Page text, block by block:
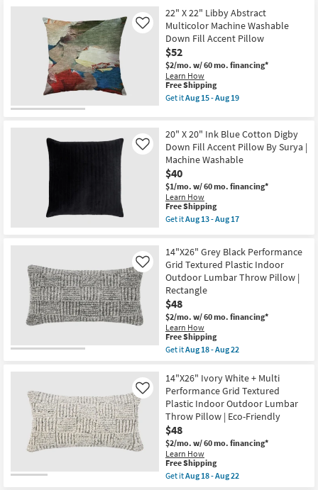
-
Aug
19
Free
Shipping
20"
X
20"
Deep
Aqua
Cotton
Velvet
Stripes
Accent
Pillow
Machine
Washable
as
soon
as
Aug
13
-
Aug
22" X 22" Libby Abstract
Multicolor Machine Washable
Down Fill Accent Pillow
$52
$2/mo. w/ 60 mo. financing*
Learn How
Like
This
item
qualifies
Shipping
Free Shipping
Get itAug 15 - Aug 19
X
22"
Libby
Abstract
Multicolor
Machine
Washable
Down
Fill
Accent
soon
as
Aug
15
-
Aug
19
20" X 20" Ink Blue Cotton Digby
Down Fill Accent Pillow By Surya |
Machine Washable
$40
$1/mo. w/ 60 mo. financing*
Learn How
Like
This
item
qualifies
Free
Shipping
Free Shipping
Get itAug 13 - Aug 17
20"
X
20"
Ink
Blue
Cotton
Digby
Down
Fill
Accent
Pillow
|
Machine
Washable
as
soon
as
Aug
13
-
Aug
17
14"X26" Grey Black Performance
Grid Textured Plastic Indoor
Outdoor Lumbar Throw Pillow |
Rectangle
$48
$2/mo. w/ 60 mo. financing*
Learn How
Like
This
item
qualifies
Free
Shipping
Free Shipping
Get itAug 18 - Aug 22
14"X26"
Grey
Black
Performance
Grid
Textured
Plastic
Indoor
Outdoor
Lumbar
Throw
14"X26" Ivory White + Multi
Performance Grid Textured
Plastic Indoor Outdoor Lumbar
Throw Pillow | Eco-Friendly
$48
$2/mo. w/ 60 mo. financing*
Learn How
Like
This
item
qualifies
Free Shipping
Get itAug 18 - Aug 22